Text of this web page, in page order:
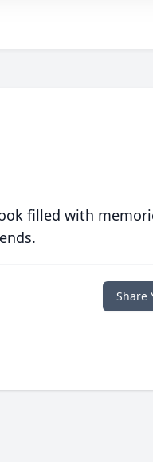
filled with
Share